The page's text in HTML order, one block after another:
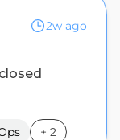
2w ago
+ 2